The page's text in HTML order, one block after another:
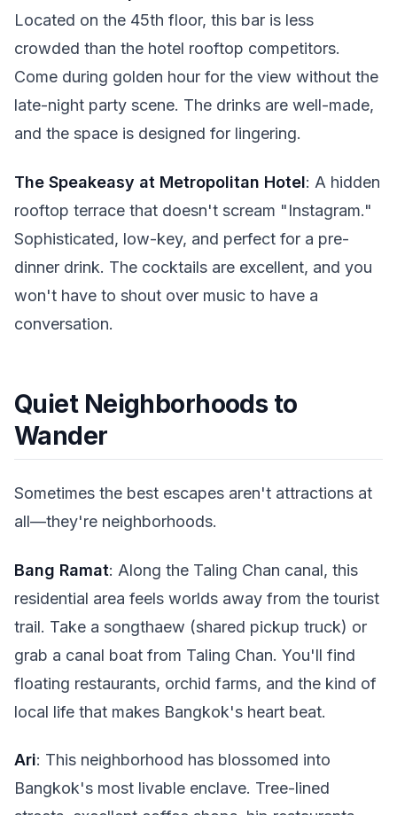
Located on the 45th floor, this bar is less
crowded than the hotel rooftop competitors.
Come during golden hour for the view without the
late-night party scene. The drinks are well-made,
and the space is designed for lingering.
The Speakeasy at Metropolitan Hotel: A hidden
rooftop terrace that doesn't scream "Instagram."
Sophisticated, low-key, and perfect for a pre-
dinner drink. The cocktails are excellent, and you
won't have to shout over music to have a
conversation.
Quiet Neighborhoods to
Wander
Sometimes the best escapes aren't attractions at
all—they're neighborhoods.
Bang Ramat: Along the Taling Chan canal, this
residential area feels worlds away from the tourist
trail. Take a songthaew (shared pickup truck) or
grab a canal boat from Taling Chan. You'll find
floating restaurants, orchid farms, and the kind of
local life that makes Bangkok's heart beat.
Ari: This neighborhood has blossomed into
Bangkok's most livable enclave. Tree-lined